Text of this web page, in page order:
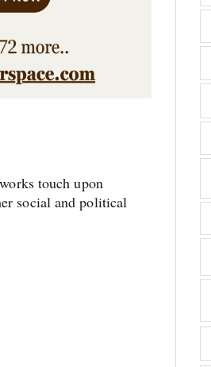
touch upon
social and political